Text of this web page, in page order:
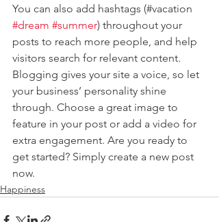
You can also add hashtags (#vacation
#dream #summer) throughout your
posts to reach more people, and help
visitors search for relevant content.
Blogging gives your site a voice, so let
your business’ personality shine
through. Choose a great image to
feature in your post or add a video for
extra engagement. Are you ready to
get started? Simply create a new post
now.
Happiness